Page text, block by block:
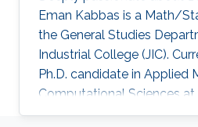
Eman Kabbas is a Math/
the General Studies
Industrial College (JIC).
Ph.D. candidate in Applied
Computational Sciences at
in Bayesian statistics